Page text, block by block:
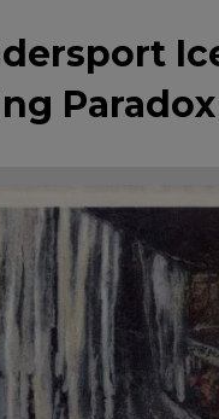
Paradox